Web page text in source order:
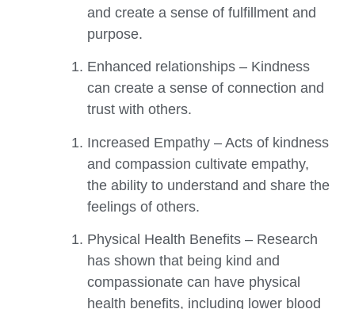
and create a sense of fulfillment and
purpose.
Enhanced relationships – Kindness
can create a sense of connection and
trust with others.
Increased Empathy – Acts of kindness
and compassion cultivate empathy,
the ability to understand and share the
feelings of others.
Physical Health Benefits – Research
has shown that being kind and
compassionate can have physical
health benefits, including lower blood